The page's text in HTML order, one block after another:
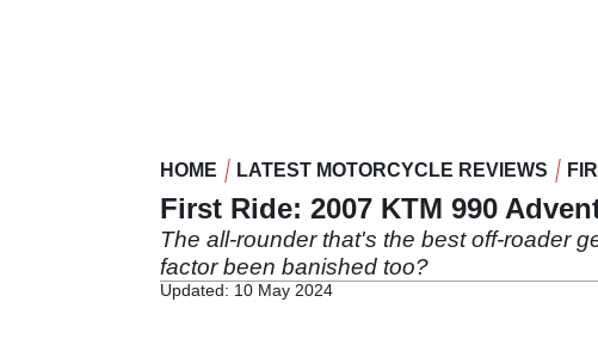
HOME LATEST MOTORCYCLE REVIEWS
First Ride: 2007 KTM 990
The all-rounder that's the best off-roader
factor been banished too?
Updated: 10 May 2024